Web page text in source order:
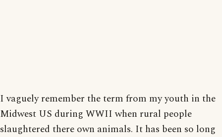
I vaguely remember the term from my youth in the
Midwest US during WWII when rural people
slaughtered there own animals. It has been so long